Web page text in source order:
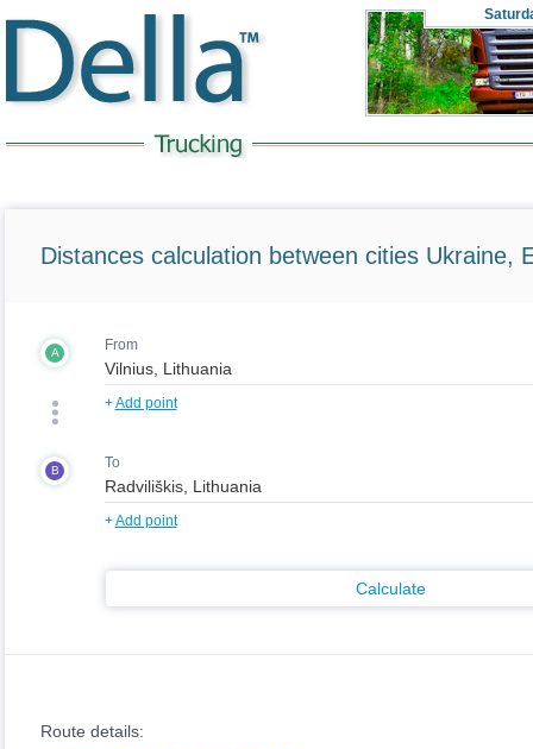
Distances calculation between cities Ukraine,
A From
+Add point
B To
+Add point
Calculate
Route details: